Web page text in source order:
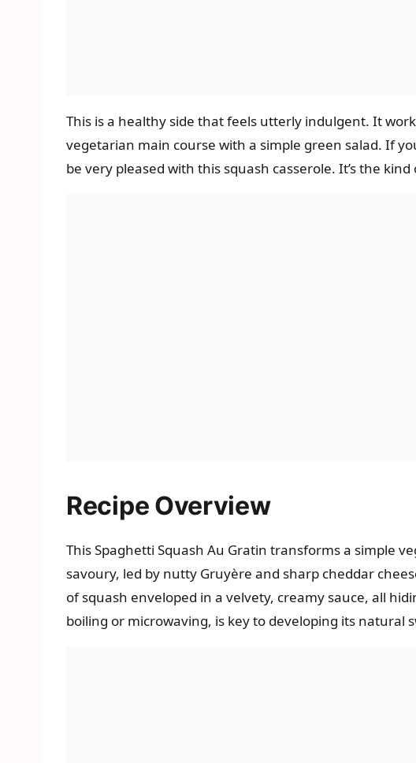
This is a healthy side that feels utterly indulgent. It
vegetarian main course with a simple green salad. If
be very pleased with this squash casserole. It’s the
Recipe Overview
This Spaghetti Squash Au Gratin transforms a simple
savoury, led by nutty Gruyère and sharp cheddar
of squash enveloped in a velvety, creamy sauce, all
boiling or microwaving, is key to developing its natural